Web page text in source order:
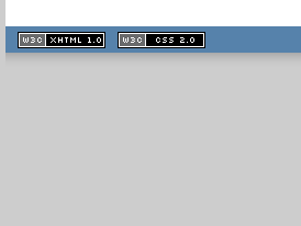
XHTML
1.1 valide
2.0 valide